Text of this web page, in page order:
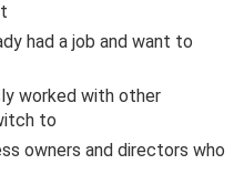
had a job and want to
worked with other
to
owners and directors who